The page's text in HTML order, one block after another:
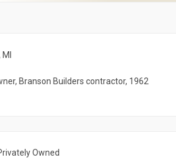
Branson Builders contractor, 1962
Owned